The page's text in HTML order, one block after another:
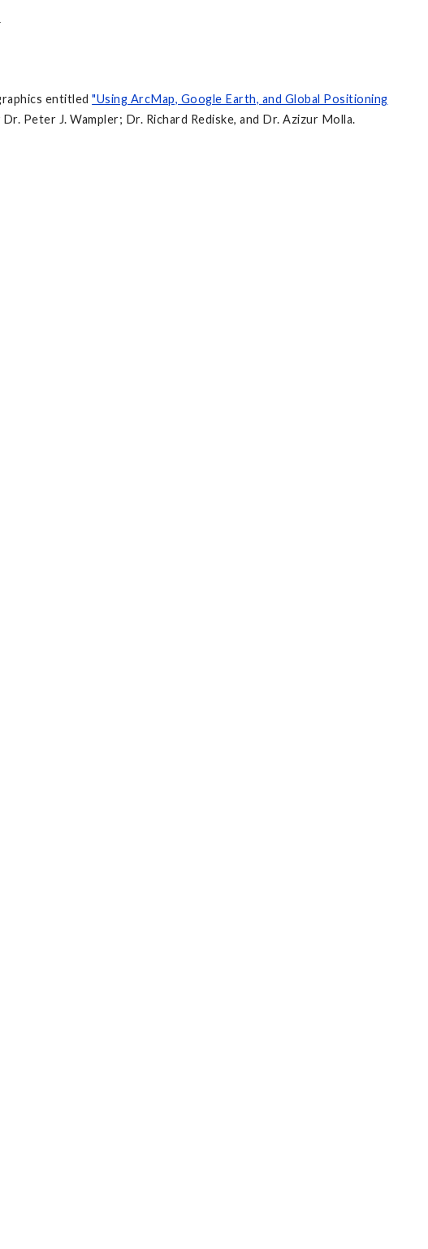
entitled"Using ArcMap, Google Earth, and Global Positioning
Dr. Peter J. Wampler; Dr. Richard Rediske, and Dr. Azizur Molla.